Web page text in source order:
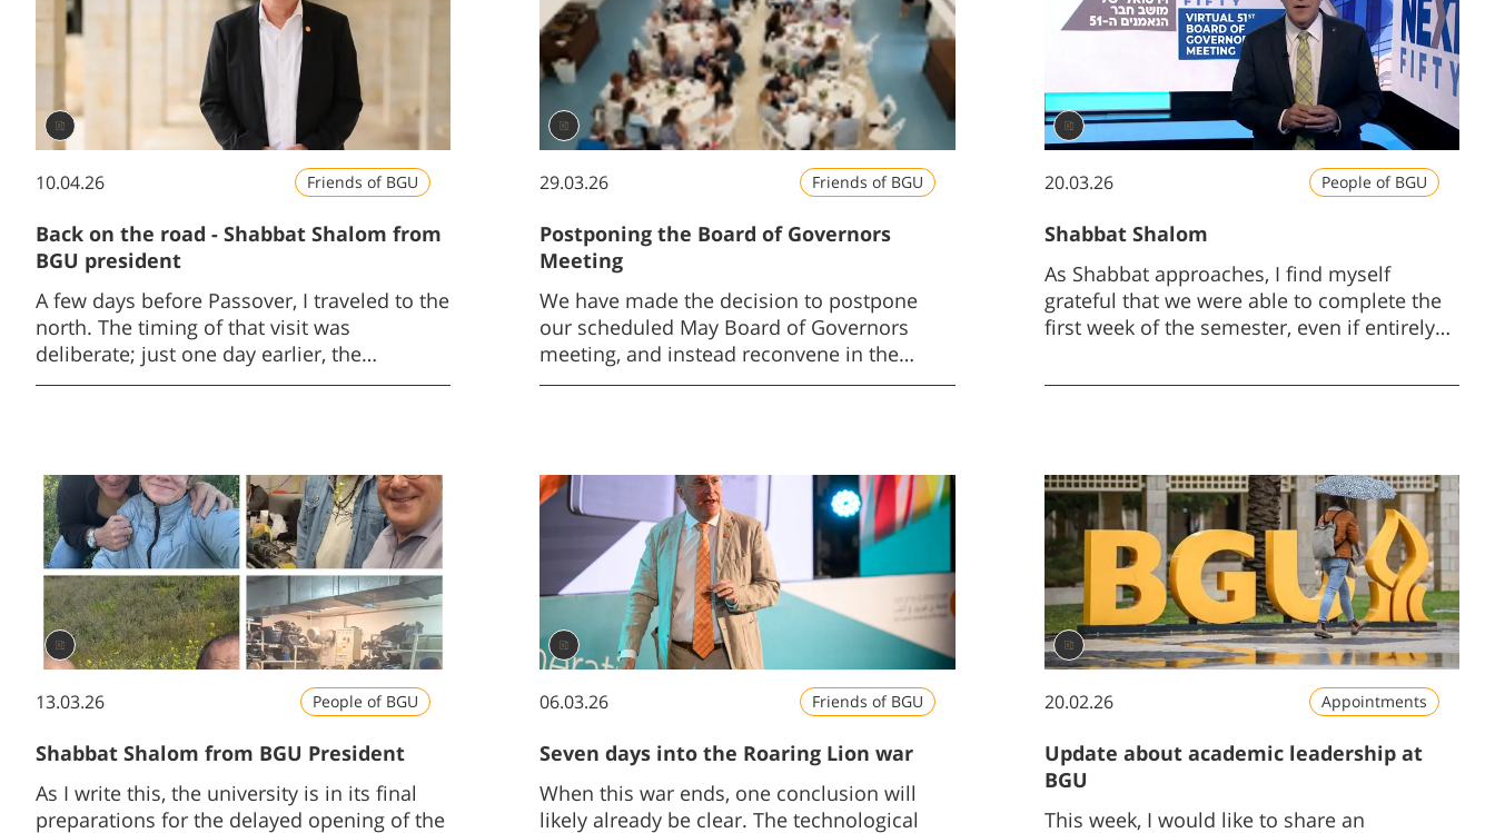
Friends of BGU
10.04.26
Back on the road - Shabbat Shalom from
BGU president
A few days before Passover, I traveled to the
north. The timing of that visit was
deliberate; just one day earlier, the
government had allocated hundreds of
Friends of BGU
29.03.26
Postponing the Board of Governors
Meeting
We have made the decision to postpone
our scheduled May Board of Governors
meeting, and instead reconvene in the
Negev on Sunday October 18 and
People of BGU
20.03.26
Shabbat Shalom
As Shabbat approaches, I find myself
grateful that we were able to complete the
first week of the semester, even if entirely
People of BGU
13.03.26
Shabbat Shalom from BGU President
As I write this, the university is in its final
preparations for the delayed opening of the
Friends of BGU
06.03.26
Seven days into the Roaring Lion war
When this war ends, one conclusion will
likely already be clear. The technological
Appointments
20.02.26
Update about academic leadership at
BGU
This week, I would like to share an